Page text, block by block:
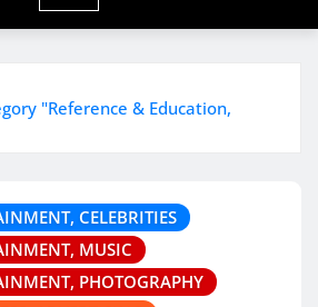
"Reference & Education,
CELEBRITIES
MUSIC
PHOTOGRAPHY